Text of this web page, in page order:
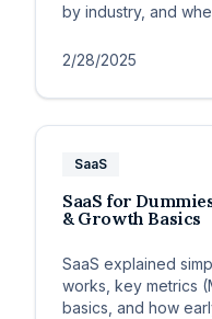
by industry, and
2/28/2025
SaaS
SaaS for
& Growth Basics
SaaS explained
works, key metrics
basics, and how